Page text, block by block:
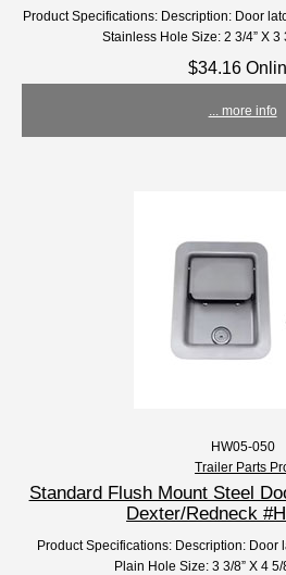
Product Specifications: Description: Door
Stainless Hole Size: 2 3/4” X 3
$34.16
... more info
HW05-050
Trailer Parts
Standard Flush Mount Steel
Dexter/Redneck
Product Specifications: Description: Door
Plain Hole Size: 3 3/8” X 4